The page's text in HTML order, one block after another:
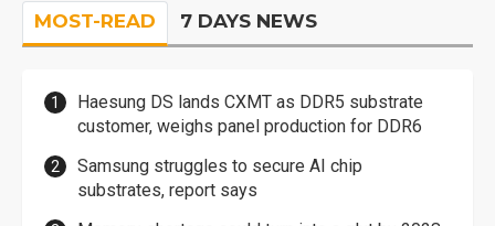
MOST-READ 7 DAYS NEWS
Haesung DS lands CXMT as DDR5 substrate
customer, weighs panel production for DDR6
Samsung struggles to secure AI chip
substrates, report says